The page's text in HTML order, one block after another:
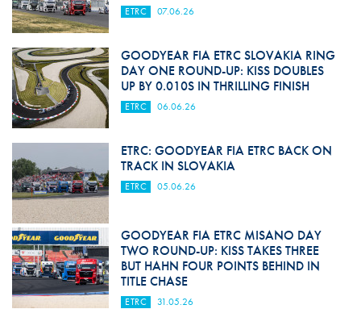
ETRC 07.06.26
GOODYEAR FIA ETRC SLOVAKIA RING
DAY ONE ROUND-UP: KISS DOUBLES
UP BY 0.010S IN THRILLING FINISH
ETRC 06.06.26
ETRC: GOODYEAR FIA ETRC BACK ON
TRACK IN SLOVAKIA
ETRC 05.06.26
GOODYEAR FIA ETRC MISANO DAY
TWO ROUND-UP: KISS TAKES THREE
BUT HAHN FOUR POINTS BEHIND IN
TITLE CHASE
ETRC 31.05.26